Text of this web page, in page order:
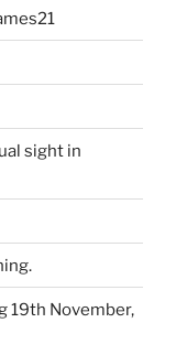
sight in
19th November,